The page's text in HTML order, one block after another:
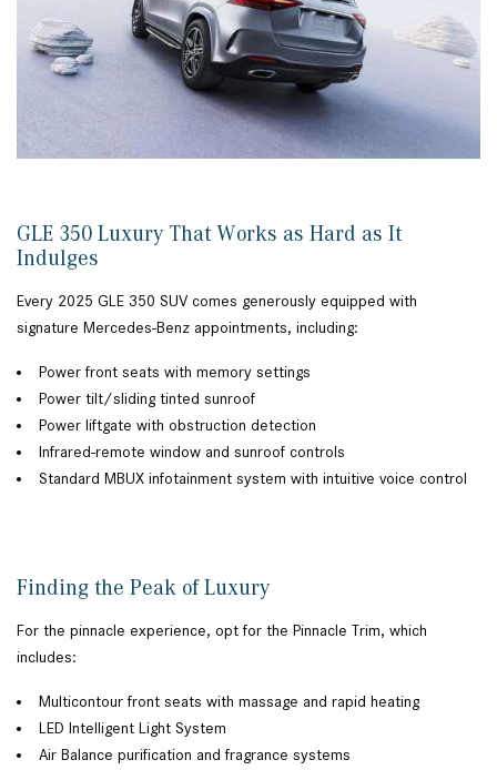
GLE 350 Luxury That Works as Hard as It
Indulges
Every 2025 GLE 350 SUV comes generously equipped with
signature Mercedes-Benz appointments, including:
Power front seats with memory settings
Power tilt/sliding tinted sunroof
Power liftgate with obstruction detection
Infrared-remote window and sunroof controls
Standard MBUX infotainment system with intuitive voice control
Finding the Peak of Luxury
For the pinnacle experience, opt for the Pinnacle Trim, which
includes:
Multicontour front seats with massage and rapid heating
LED Intelligent Light System
Air Balance purification and fragrance systems